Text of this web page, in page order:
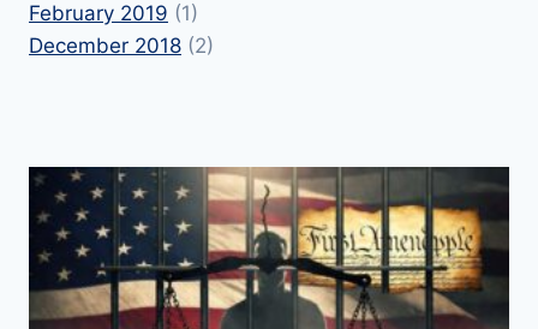
February 2019 (1)
December 2018 (2)